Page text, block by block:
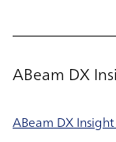
ABeam DX
ABeam DX